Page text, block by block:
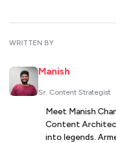
WRITTEN BY
Manish
Sr. Content Strategist
Meet Manish
Content
into legends.